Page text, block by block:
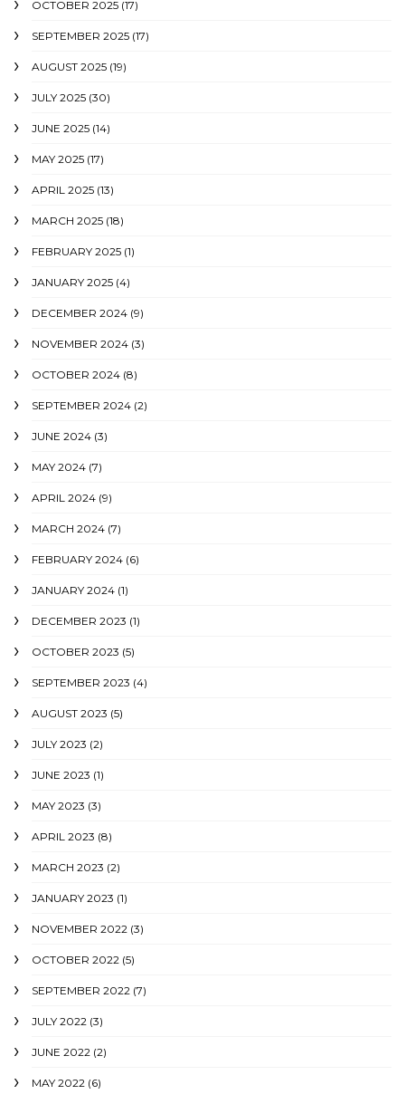
OCTOBER 2025 (17)
SEPTEMBER 2025 (17)
AUGUST 2025 (19)
JULY 2025 (30)
JUNE 2025 (14)
MAY 2025 (17)
APRIL 2025 (13)
MARCH 2025 (18)
FEBRUARY 2025 (1)
JANUARY 2025 (4)
DECEMBER 2024 (9)
NOVEMBER 2024 (3)
OCTOBER 2024 (8)
SEPTEMBER 2024 (2)
JUNE 2024 (3)
MAY 2024 (7)
APRIL 2024 (9)
MARCH 2024 (7)
FEBRUARY 2024 (6)
JANUARY 2024 (1)
DECEMBER 2023 (1)
OCTOBER 2023 (5)
SEPTEMBER 2023 (4)
AUGUST 2023 (5)
JULY 2023 (2)
JUNE 2023 (1)
MAY 2023 (3)
APRIL 2023 (8)
MARCH 2023 (2)
JANUARY 2023 (1)
NOVEMBER 2022 (3)
OCTOBER 2022 (5)
SEPTEMBER 2022 (7)
JULY 2022 (3)
JUNE 2022 (2)
MAY 2022 (6)